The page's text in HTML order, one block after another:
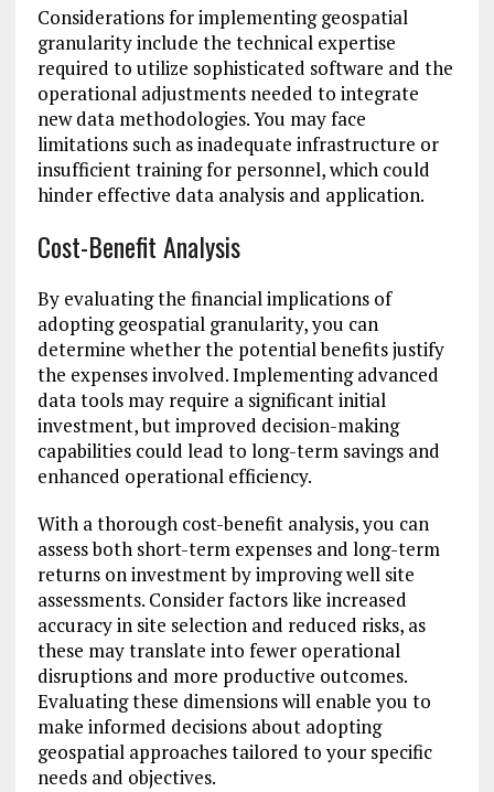
Considerations for implementing geospatial
granularity include the technical expertise
required to utilize sophisticated software and the
operational adjustments needed to integrate
new data methodologies. You may face
limitations such as inadequate infrastructure or
insufficient training for personnel, which could
hinder effective data analysis and application.
Cost-Benefit Analysis
By evaluating the financial implications of
adopting geospatial granularity, you can
determine whether the potential benefits justify
the expenses involved. Implementing advanced
data tools may require a significant initial
investment, but improved decision-making
capabilities could lead to long-term savings and
enhanced operational efficiency.
With a thorough cost-benefit analysis, you can
assess both short-term expenses and long-term
returns on investment by improving well site
assessments. Consider factors like increased
accuracy in site selection and reduced risks, as
these may translate into fewer operational
disruptions and more productive outcomes.
Evaluating these dimensions will enable you to
make informed decisions about adopting
geospatial approaches tailored to your specific
needs and objectives.